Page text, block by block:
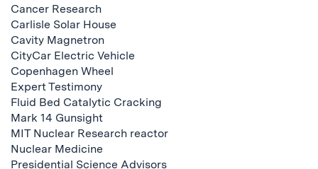
Cancer Research
Carlisle Solar House
Cavity Magnetron
CityCar Electric Vehicle
Copenhagen Wheel
Expert Testimony
Fluid Bed Catalytic Cracking
Mark 14 Gunsight
MIT Nuclear Research reactor
Nuclear Medicine
Presidential Science Advisors